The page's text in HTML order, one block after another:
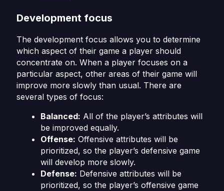
Development focus
The development focus allows you to determine
which aspect of their game a player should
concentrate on. When a player focuses on a
particular aspect, other areas of their game will
improve more slowly than usual. There are
several types of focus:
Balanced: All of the player’s attributes will
be improved equally.
Offense: Offensive attributes will be
prioritized, so the player’s defensive game
will develop more slowly.
Defense: Defensive attributes will be
prioritized, so the player’s offensive game